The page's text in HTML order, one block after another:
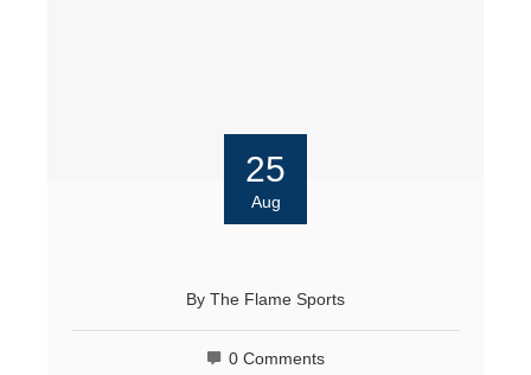
25
Aug
By The Flame Sports
0 Comments